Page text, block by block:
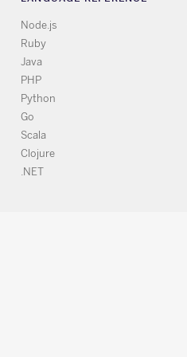
Node.js
Ruby
Java
PHP
Python
Go
Scala
Clojure
.NET